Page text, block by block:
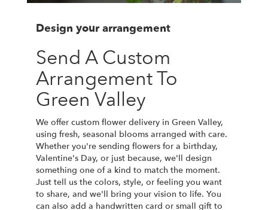
Design your arrangement
Send A Custom
Arrangement To
Green Valley
We offer custom flower delivery in Green Valley,
using fresh, seasonal blooms arranged with care.
Whether you're sending flowers for a birthday,
Valentine's Day, or just because, we'll design
something one of a kind to match the moment.
Just tell us the colors, style, or feeling you want
to share, and we'll bring your vision to life. You
can also add a handwritten card or small gift to